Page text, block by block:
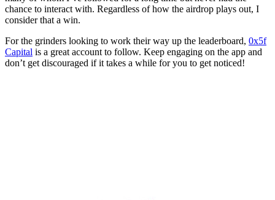
chance to interact with. Regardless of how the airdrop plays out, I
consider that a win.
For the grinders looking to work their way up the leaderboard, 0x5f
Capital is a great account to follow. Keep engaging on the app and
don’t get discouraged if it takes a while for you to get noticed!